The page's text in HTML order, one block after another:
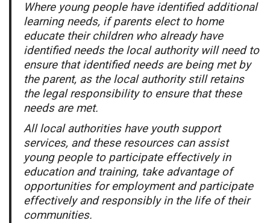
Where young people have identified additional
learning needs, if parents elect to home
educate their children who already have
identified needs the local authority will need to
ensure that identified needs are being met by
the parent, as the local authority still retains
the legal responsibility to ensure that these
needs are met.
All local authorities have youth support
services, and these resources can assist
young people to participate effectively in
education and training, take advantage of
opportunities for employment and participate
effectively and responsibly in the life of their
communities.